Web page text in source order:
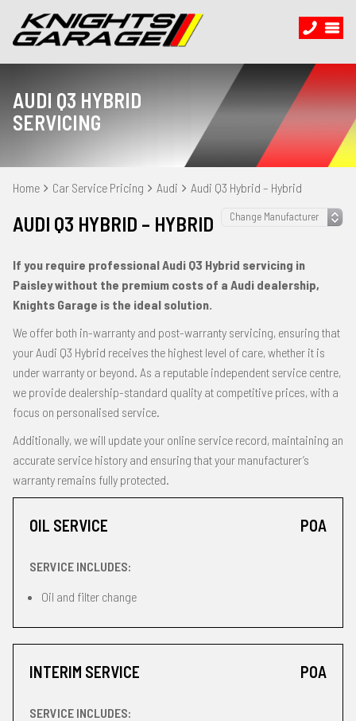
AUDI Q3 HYBRID
SERVICING
Home Car Service Pricing Audi Audi Q3 Hybrid – Hybrid
AUDI Q3 HYBRID – HYBRID
If you require professional Audi Q3 Hybrid servicing in
Paisley without the premium costs of a Audi dealership,
Knights Garage is the ideal solution.
We offer both in-warranty and post-warranty servicing, ensuring that
your Audi Q3 Hybrid receives the highest level of care, whether it is
under warranty or beyond. As a reputable independent service centre,
we provide dealership-standard quality at competitive prices, with a
focus on personalised service.
Additionally, we will update your online service record, maintaining an
accurate service history and ensuring that your manufacturer’s
warranty remains fully protected.
OIL SERVICE POA
SERVICE INCLUDES:
Oil and filter change
INTERIM SERVICE POA
SERVICE INCLUDES: